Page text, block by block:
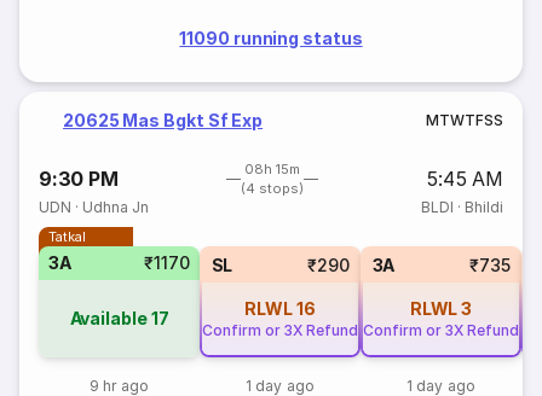
11090 running status
20625 Mas Bgkt Sf Exp MTWTFSS
9:30 PM
08h 15m
(4 stops)
5:45 AM
UDN · Udhna Jn BLDI · Bhildi
Tatkal
3A ₹1170
Available17
9 hr ago
SL ₹290
RLWL16
Confirm or 3X Refund
1 day ago
3A ₹735
RLWL3
Confirm or 3X Refund
1 day ago